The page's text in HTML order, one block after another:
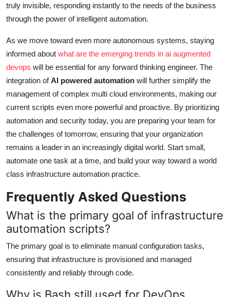
truly invisible, responding instantly to the needs of the business
through the power of intelligent automation.
As we move toward even more autonomous systems, staying
informed about what are the emerging trends in ai augmented
devops will be essential for any forward thinking engineer. The
integration ofAI powered automation will further simplify the
management of complex multi cloud environments, making our
current scripts even more powerful and proactive. By prioritizing
automation and security today, you are preparing your team for
the challenges of tomorrow, ensuring that your organization
remains a leader in an increasingly digital world. Start small,
automate one task at a time, and build your way toward a world
class infrastructure automation practice.
Frequently Asked Questions
What is the primary goal of infrastructure
automation scripts?
The primary goal is to eliminate manual configuration tasks,
ensuring that infrastructure is provisioned and managed
consistently and reliably through code.